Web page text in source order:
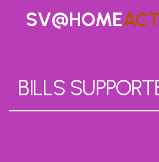
BILLS
SV@HOME